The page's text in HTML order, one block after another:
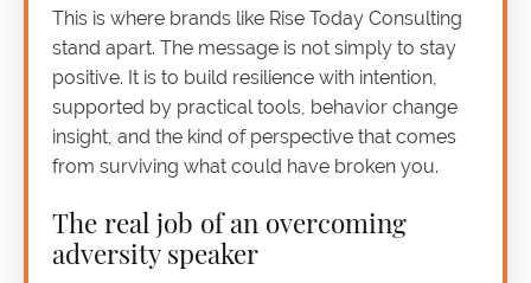
This is where brands like Rise Today Consulting
stand apart. The message is not simply to stay
positive. It is to build resilience with intention,
supported by practical tools, behavior change
insight, and the kind of perspective that comes
from surviving what could have broken you.
The real job of an overcoming
adversity speaker